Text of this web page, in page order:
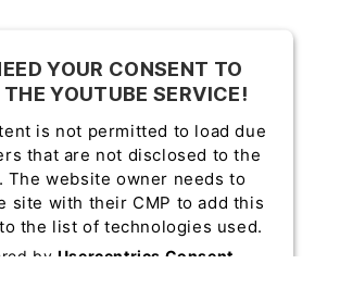
YOUR CONSENT TO
THE YOUTUBE SERVICE!
is not permitted to load due
that are not disclosed to the
The website owner needs to
site with their CMP to add this
the list of technologies used.
by Usercentrics Consent